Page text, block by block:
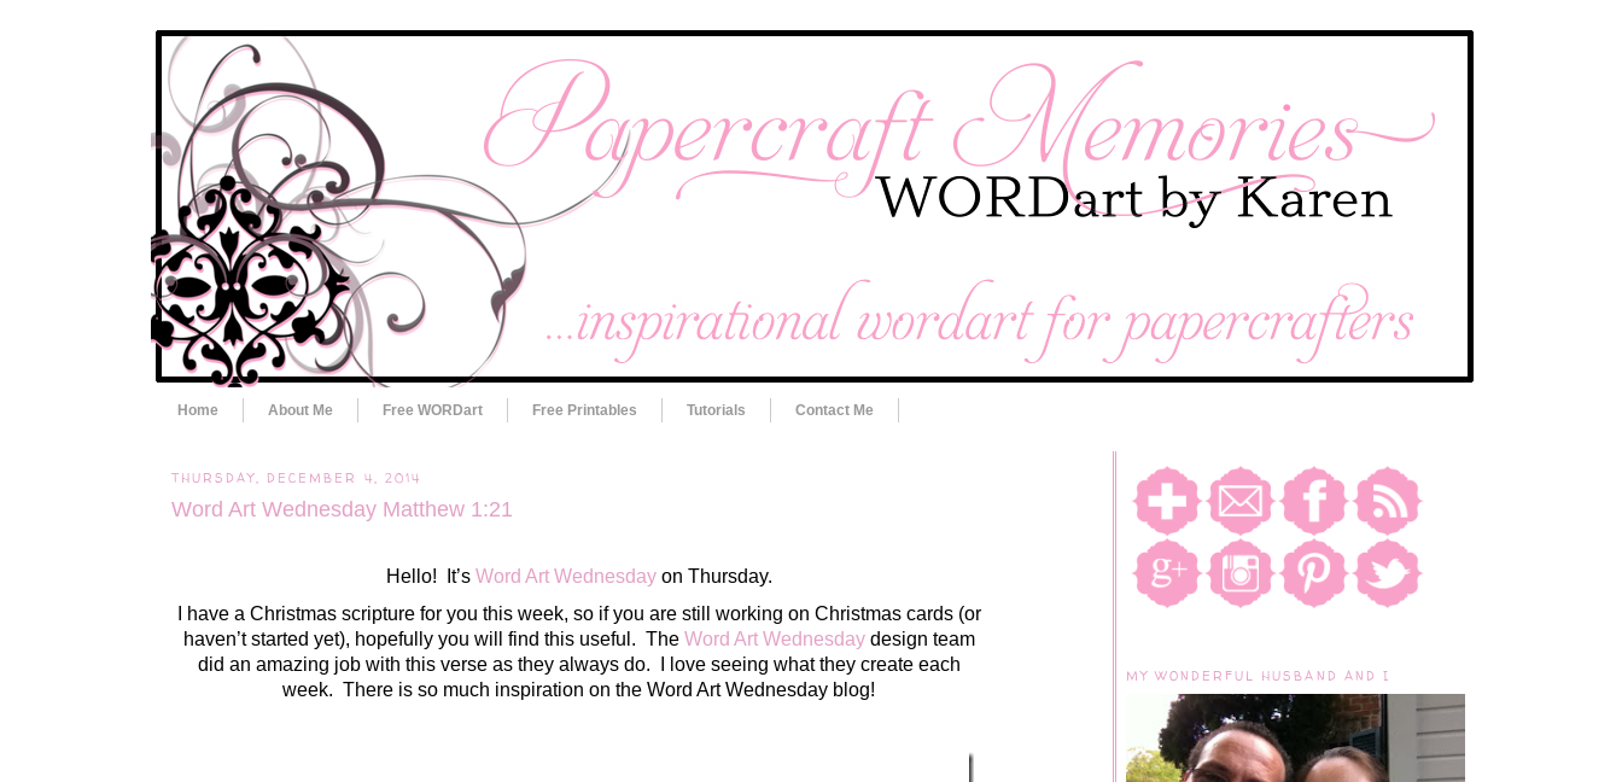
Home About Me Free WORDart Free Printables Tutorials Contact Me
THURSDAY, DECEMBER 4, 2014
Word Art Wednesday Matthew 1:21
Hello! It’s Word Art Wednesdayon Thursday.
I have a Christmas scripture for you this week, so if you are still working on Christmas cards (or
haven’t started yet), hopefully you will find this useful. The Word Art Wednesdaydesign team
did an amazing job with this verse as they always do. I love seeing what they create each
week. There is so much inspiration on the Word Art Wednesday blog!
MY WONDERFUL HUSBAND AND I